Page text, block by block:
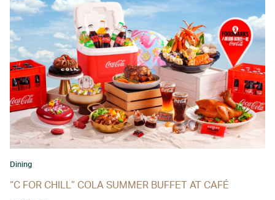
Dining
“C FOR CHILL” COLA SUMMER BUFFET AT CAFÉ